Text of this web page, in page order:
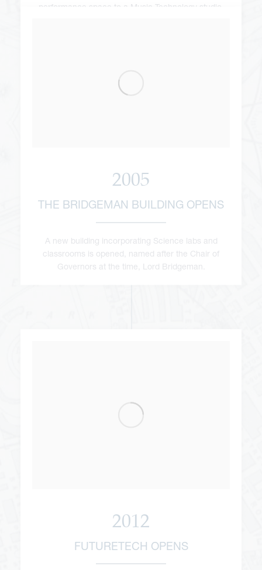
performance space to a Music Technology studio.
2005
THE BRIDGEMAN BUILDING OPENS
A new building incorporating Science labs and
classrooms is opened, named after the Chair of
Governors at the time, Lord Bridgeman.
2012
FUTURETECH OPENS